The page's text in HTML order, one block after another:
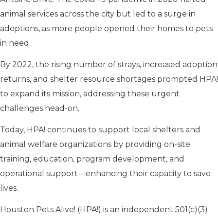
animal services across the city but led to a surge in
adoptions, as more people opened their homes to pets
in need.
By 2022, the rising number of strays, increased adoption
returns, and shelter resource shortages prompted HPA!
to expand its mission, addressing these urgent
challenges head-on.
Today, HPA! continues to support local shelters and
animal welfare organizations by providing on-site
training, education, program development, and
operational support—enhancing their capacity to save
lives.
Houston Pets Alive! (HPA!) is an independent 501(c)(3)